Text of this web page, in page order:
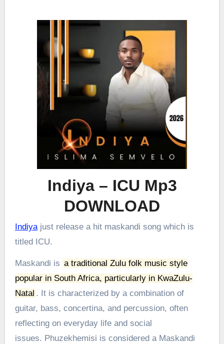
Indiya – ICU Mp3
DOWNLOAD
Indiyajust release a hit maskandi song which is
titled ICU.
Maskandi is a traditional Zulu folk music style
popular in South Africa, particularly in KwaZulu-
Natal . It is characterized by a combination of
guitar, bass, concertina, and percussion, often
reflecting on everyday life and social
issues. Phuzekhemisi is considered a Maskandi